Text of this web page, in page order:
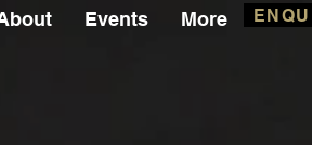
Events More